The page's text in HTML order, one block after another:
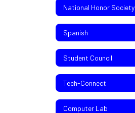
National Honor Society
Spanish
Student Council
Tech-Connect
Computer Lab